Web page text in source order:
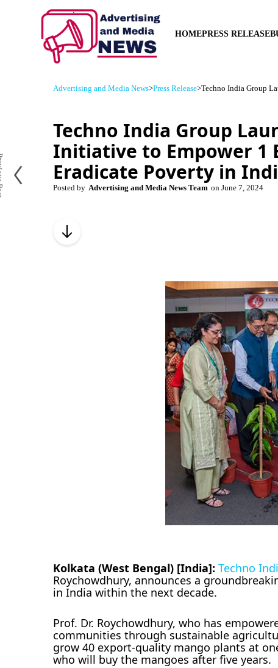
HOMEPRESS RELEASE
Advertising and Media News>Press Release>Techno India Group
Techno India Group
Initiative to Empower 1
Eradicate Poverty in
Posted by Advertising and Media News Team on June 7, 2024
Kolkata (West Bengal) [India]: Techno
Roychowdhury, announces a
in India within the next decade.
Prof. Dr. Roychowdhury, who has
communities through sustainable
grow 40 export-quality mango plants at
who will buy the mangoes after five years.